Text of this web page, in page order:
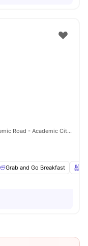
Al Ruwayyah First - Vogo Grand Hotel - Academic Road - Academic City - Dubai - United Arab Emirates
Grab and Go Breakfast